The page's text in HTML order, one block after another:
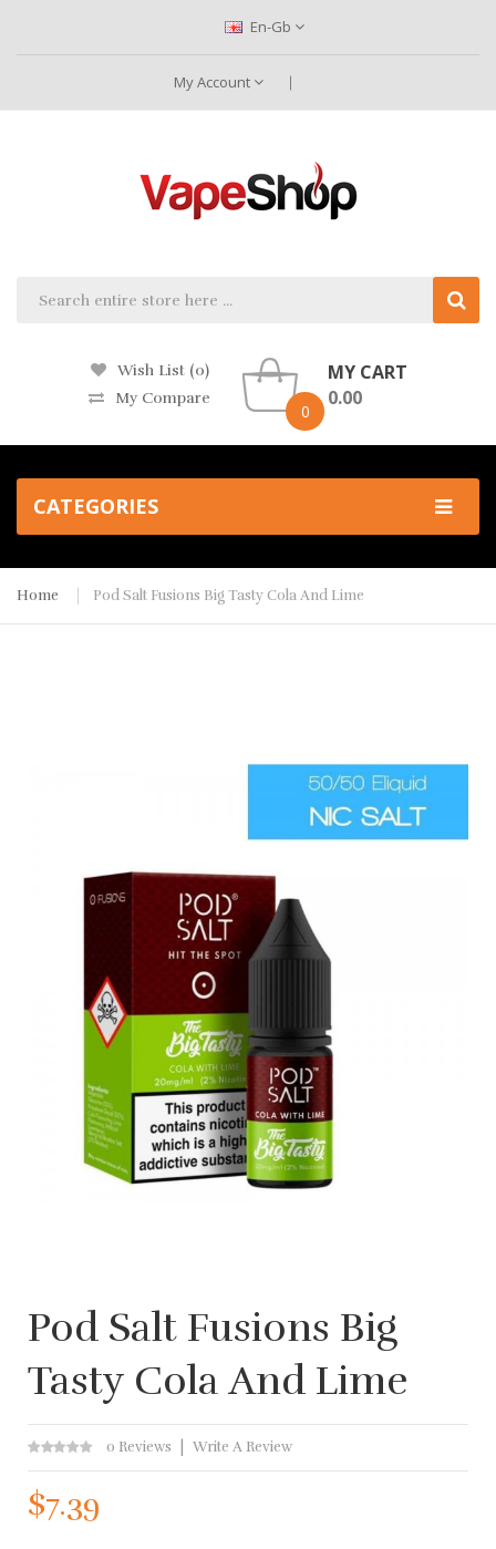
En-Gb
My Account
Wish List (0)
My Compare
0
MY CART
0.00
CATEGORIES
Home Pod Salt Fusions Big Tasty Cola And Lime
Pod Salt Fusions Big
Tasty Cola And Lime
0 Reviews Write A Review
$7.39